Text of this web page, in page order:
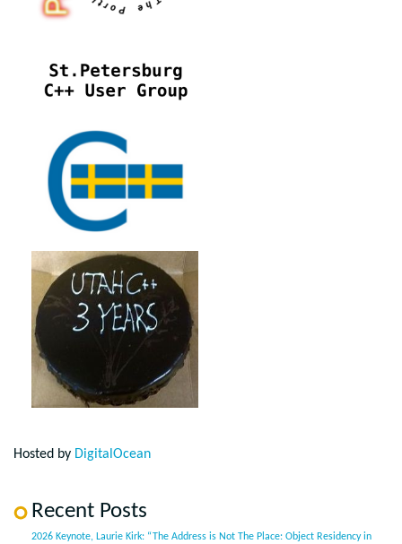
Hosted by DigitalOcean
Recent Posts
2026 Keynote, Laurie Kirk: “The Address is Not The Place: Object Residency in